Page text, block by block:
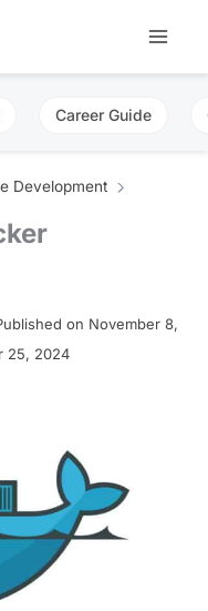
Career Guide
Development
on November 8,
25, 2024